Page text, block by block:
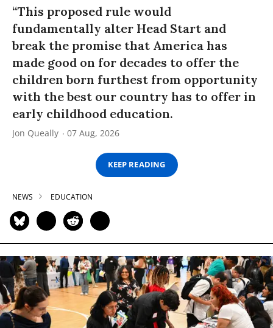
“This proposed rule would
fundamentally alter Head Start and
break the promise that America has
made good on for decades to offer the
children born furthest from opportunity
with the best our country has to offer in
early childhood education.
Jon Queally 07 Aug, 2026
KEEP READING
NEWS EDUCATION